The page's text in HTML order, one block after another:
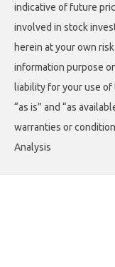
liability for your use of
“as is” and “as
warranties or
Analysis